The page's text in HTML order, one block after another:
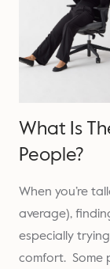
What Is
People?
When you’re
average),
especially
comfort. Some